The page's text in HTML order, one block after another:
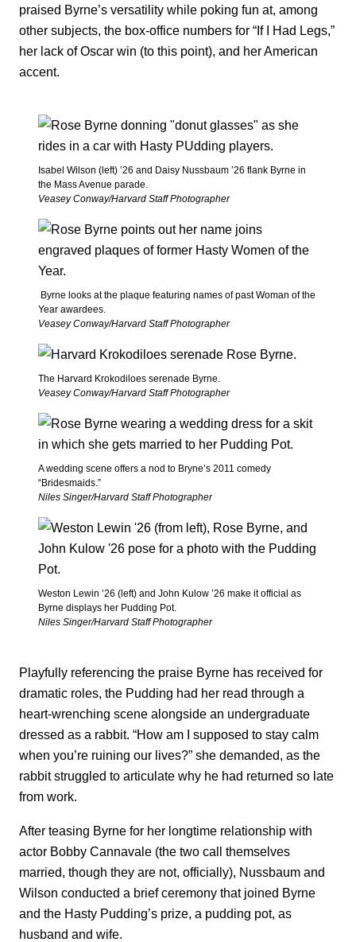
praised Byrne’s versatility while poking fun at, among
other subjects, the box-office numbers for “If I Had Legs,”
her lack of Oscar win (to this point), and her American
accent.
Isabel Wilson (left) ’26 and Daisy Nussbaum ’26 flank Byrne in
the Mass Avenue parade.
Veasey Conway/Harvard Staff Photographer
Byrne looks at the plaque featuring names of past Woman of the
Year awardees.
Veasey Conway/Harvard Staff Photographer
The Harvard Krokodiloes serenade Byrne.
Veasey Conway/Harvard Staff Photographer
A wedding scene offers a nod to Bryne’s 2011 comedy
“Bridesmaids.”
Niles Singer/Harvard Staff Photographer
Weston Lewin ’26 (left) and John Kulow ’26 make it official as
Byrne displays her Pudding Pot.
Niles Singer/Harvard Staff Photographer
Playfully referencing the praise Byrne has received for
dramatic roles, the Pudding had her read through a
heart-wrenching scene alongside an undergraduate
dressed as a rabbit. “How am I supposed to stay calm
when you’re ruining our lives?” she demanded, as the
rabbit struggled to articulate why he had returned so late
from work.
After teasing Byrne for her longtime relationship with
actor Bobby Cannavale (the two call themselves
married, though they are not, officially), Nussbaum and
Wilson conducted a brief ceremony that joined Byrne
and the Hasty Pudding’s prize, a pudding pot, as
husband and wife.